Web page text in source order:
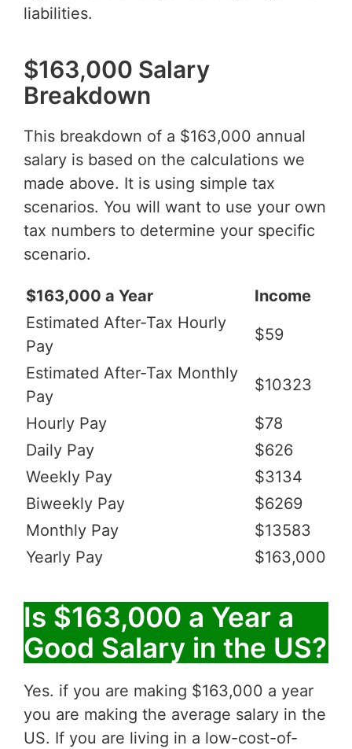
liabilities.
$163,000 Salary
Breakdown
This breakdown of a $163,000 annual
salary is based on the calculations we
made above. It is using simple tax
scenarios. You will want to use your own
tax numbers to determine your specific
scenario.
$163,000 a Year
Income
Estimated After-Tax Hourly
Pay
$59
Estimated After-Tax Monthly
Pay
$10323
Hourly Pay
$78
Daily Pay
$626
Weekly Pay
$3134
Biweekly Pay
$6269
Monthly Pay
$13583
Yearly Pay
$163,000
Is $163,000 a Year a
Good Salary in the US?
Yes. if you are making $163,000 a year
you are making the average salary in the
US. If you are living in a low-cost-of-